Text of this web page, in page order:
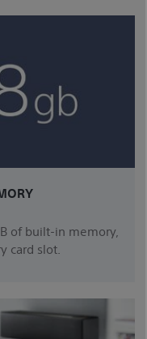
of built-in memory,
card slot.